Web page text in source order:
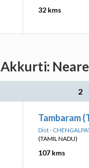
32 kms
Akkurti:
2
Tambaram
Dist -
(TAMIL NADU)
107 kms